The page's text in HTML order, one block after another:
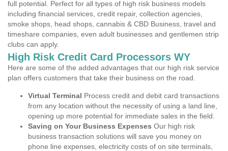
full potential. Perfect for all types of high risk business models
including financial services, credit repair, collection agencies,
smoke shops, head shops, cannabis & CBD Business, travel and
timeshare companies, even adult businesses and gentlemen strip
clubs can apply.
High Risk Credit Card Processors WY
Here are some of the added advantages that our high risk service
plan offers customers that take their business on the road.
Virtual Terminal Process credit and debit card transactions
from any location without the necessity of using a land line,
opening up more potential for immediate sales in the field.
Saving on Your Business Expenses Our high risk
business transaction solutions will save you money on
phone line expenses, electricity costs of on site terminals,